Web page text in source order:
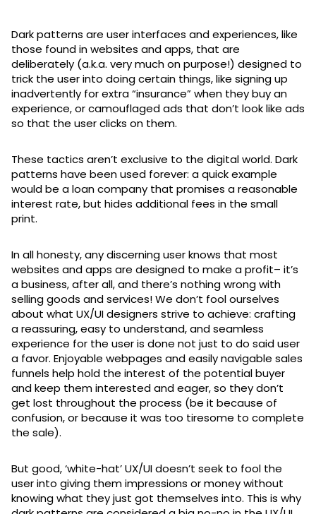
Dark patterns are user interfaces and experiences, like
those found in websites and apps, that are
deliberately (a.k.a. very much on purpose!) designed to
trick the user into doing certain things, like signing up
inadvertently for extra “insurance” when they buy an
experience, or camouflaged ads that don’t look like ads
so that the user clicks on them.
These tactics aren’t exclusive to the digital world. Dark
patterns have been used forever: a quick example
would be a loan company that promises a reasonable
interest rate, but hides additional fees in the small
print.
In all honesty, any discerning user knows that most
websites and apps are designed to make a profit– it’s
a business, after all, and there’s nothing wrong with
selling goods and services! We don’t fool ourselves
about what UX/UI designers strive to achieve: crafting
a reassuring, easy to understand, and seamless
experience for the user is done not just to do said user
a favor. Enjoyable webpages and easily navigable sales
funnels help hold the interest of the potential buyer
and keep them interested and eager, so they don’t
get lost throughout the process (be it because of
confusion, or because it was too tiresome to complete
the sale).
But good, ‘white-hat’ UX/UI doesn’t seek to fool the
user into giving them impressions or money without
knowing what they just got themselves into. This is why